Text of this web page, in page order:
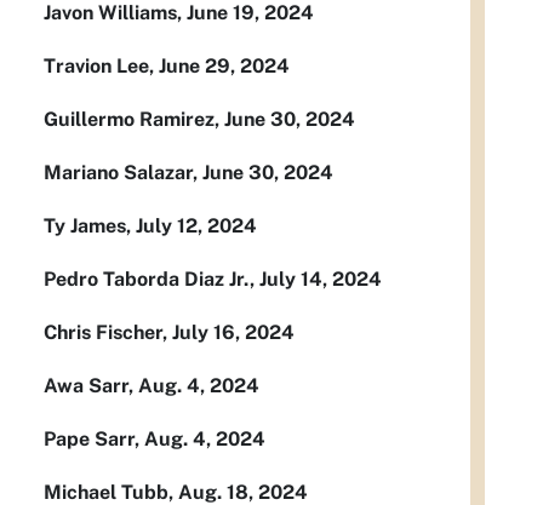
Javon Williams, June 19, 2024
Travion Lee, June 29, 2024
Guillermo Ramirez, June 30, 2024
Mariano Salazar, June 30, 2024
Ty James, July 12, 2024
Pedro Taborda Diaz Jr., July 14, 2024
Chris Fischer, July 16, 2024
Awa Sarr, Aug. 4, 2024
Pape Sarr, Aug. 4, 2024
Michael Tubb, Aug. 18, 2024